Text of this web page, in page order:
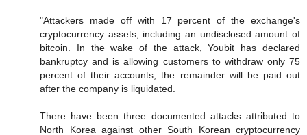
"Attackers made off with 17 percent of the exchange's
cryptocurrency assets, including an undisclosed amount of
bitcoin. In the wake of the attack, Youbit has declared
bankruptcy and is allowing customers to withdraw only 75
percent of their accounts; the remainder will be paid out
after the company is liquidated.
There have been three documented attacks attributed to
North Korea against other South Korean cryptocurrency